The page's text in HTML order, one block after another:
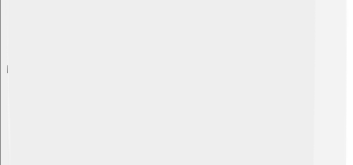
Explore with ChatDino